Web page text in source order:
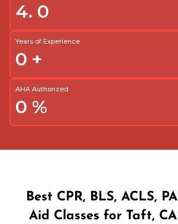
4. 0
Years of Experience
0 +
AHA Authorized
0 %
Best CPR, BLS, ACLS,
Aid Classes for Taft,